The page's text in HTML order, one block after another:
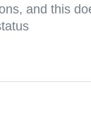
and this